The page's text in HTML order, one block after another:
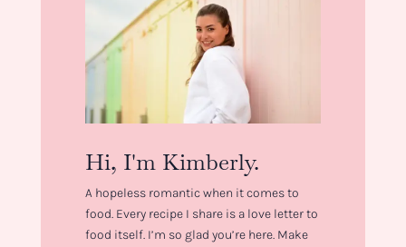
Hi, I'm Kimberly.
A hopeless romantic when it comes to
food. Every recipe I share is a love letter to
food itself. I’m so glad you’re here. Make